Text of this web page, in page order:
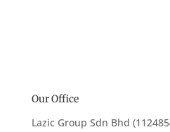
Our Office
Lazic Group Sdn Bhd